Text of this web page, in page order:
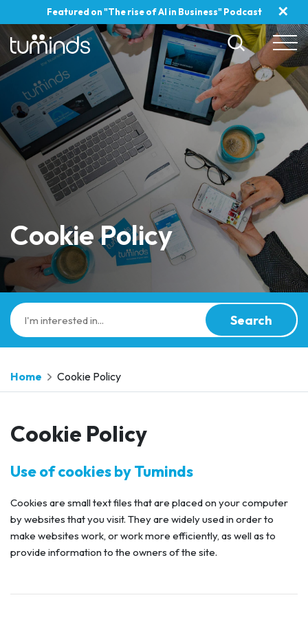
Featured on "The rise of AI in Business" Podcast ✕
Cookie Policy
Search
Home Cookie Policy
Cookie Policy
Use of cookies by Tuminds
Cookies are small text files that are placed on your computer
by websites that you visit. They are widely used in order to
make websites work, or work more efficiently, as well as to
provide information to the owners of the site.